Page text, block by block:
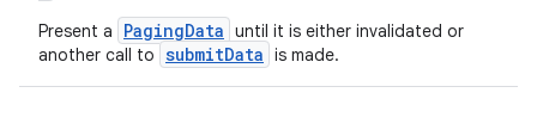
Present a PagingData until it is either invalidated or
another call to submitData is made.